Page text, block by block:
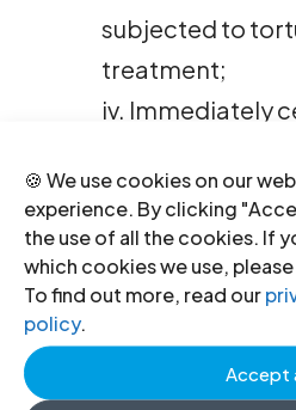
🍪 We use cookies on our
experience. By clicking
the use of all the cookies. If
which cookies we use,
To find out more, read our
policy.
Accept
subjected to
treatment;
iv. Immediately
and the
sentences in
defendants’ fair
right to life,
those who have
otherwise